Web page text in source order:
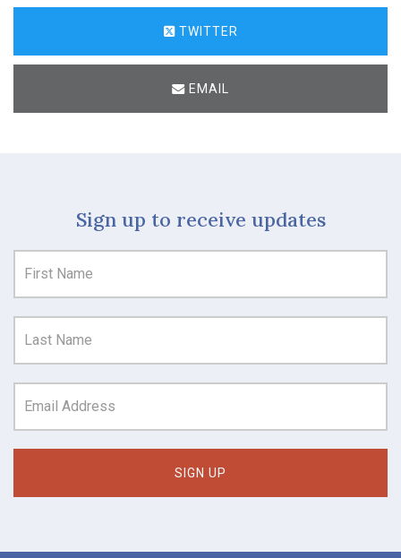
TWITTER
EMAIL
Sign up to receive updates